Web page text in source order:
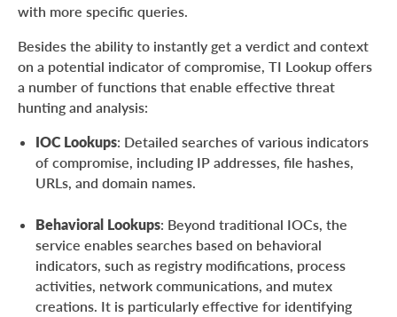
with more specific queries.
Besides the ability to instantly get a verdict and context
on a potential indicator of compromise, TI Lookup offers
a number of functions that enable effective threat
hunting and analysis:
IOC Lookups: Detailed searches of various indicators
of compromise, including IP addresses, file hashes,
URLs, and domain names.
Behavioral Lookups: Beyond traditional IOCs, the
service enables searches based on behavioral
indicators, such as registry modifications, process
activities, network communications, and mutex
creations. It is particularly effective for identifying